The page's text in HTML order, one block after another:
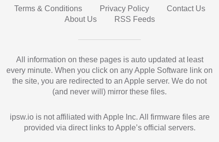
Terms & Conditions Privacy Policy
Contact Us
About Us
RSS Feeds
All information on these pages is auto updated at least
every minute. When you click on any Apple Software link on
the site, you are redirected to an Apple server. We do not
(and never will) mirror these files.
ipsw.io is not affiliated with Apple Inc. All firmware files are
provided via direct links to Apple’s official servers.